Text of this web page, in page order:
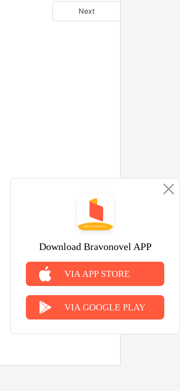
Download Bravonovel APP
VIA APP STORE
VIA GOOGLE PLAY
Next